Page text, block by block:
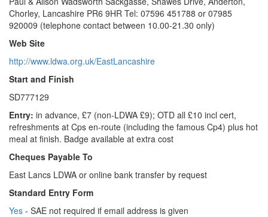
Chorley, Lancashire PR6 9HR Tel: 07596 451788 or 07985
920009 (telephone contact between 10.00-21.30 only)
Web Site
http://www.ldwa.org.uk/EastLancashire
Start and Finish
SD777129
Entry: in advance, £7 (non-LDWA £9); OTD all £10 incl cert,
refreshments at Cps en-route (including the famous Cp4) plus hot
meal at finish. Badge available at extra cost
Cheques Payable To
East Lancs LDWA or online bank transfer by request
Standard Entry Form
Yes - SAE not required if email address is given